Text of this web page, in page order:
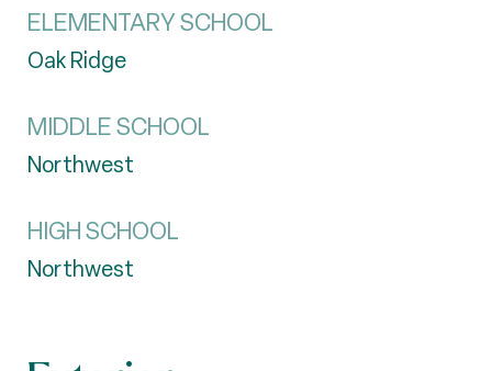
ELEMENTARY SCHOOL
Oak Ridge
MIDDLE SCHOOL
Northwest
HIGH SCHOOL
Northwest